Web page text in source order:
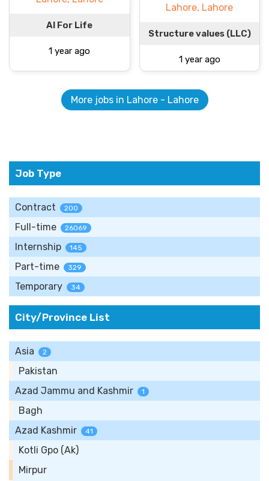
AI For Life
1 year ago
Lahore, Lahore
Structure values (LLC)
1 year ago
More jobs in Lahore - Lahore
Job Type
Contract 200
Full-time 26069
Internship 145
Part-time 329
Temporary 34
City/Province List
Asia 2
Pakistan
Azad Jammu and Kashmir
1
Bagh
Azad Kashmir
41
Kotli Gpo (Ak)
Mirpur